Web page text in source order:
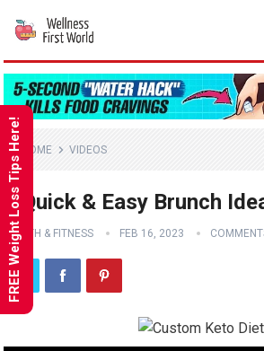
HOME VIDEOS
3 Quick & Easy Brunch
HEALTH & FITNESS FEB 16, 2023
FREE Weight Loss Tips Here!